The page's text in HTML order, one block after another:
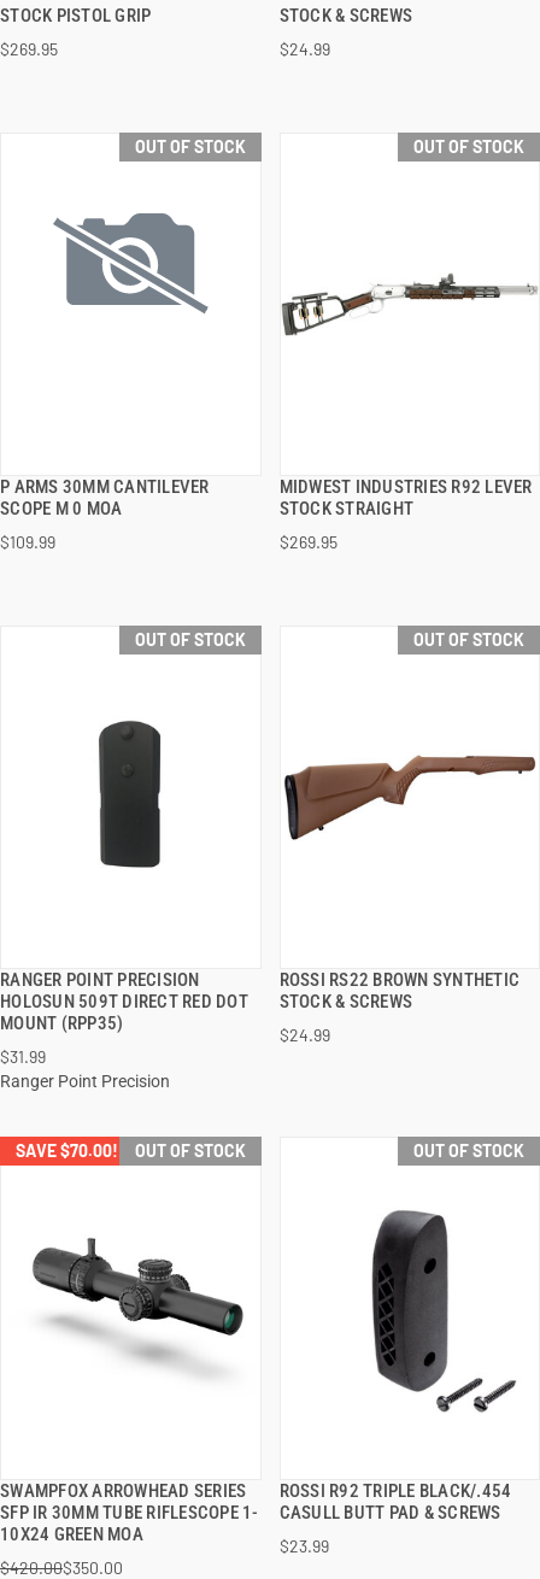
STOCK PISTOL GRIP
$269.95
STOCK & SCREWS
$24.99
OUT OF STOCK
P ARMS 30MM CANTILEVER
SCOPE M 0 MOA
$109.99
QUICK VIEW
OUT OF STOCK
MIDWEST INDUSTRIES R92 LEVER
STOCK STRAIGHT
$269.95
QUICK VIEW
OUT OF STOCK
RANGER POINT PRECISION
HOLOSUN 509T DIRECT RED DOT
MOUNT (RPP35)
$31.99
Ranger Point Precision
QUICK VIEW
OUT OF STOCK
ROSSI RS22 BROWN SYNTHETIC
STOCK & SCREWS
$24.99
QUICK VIEW
SAVE $70.00! OUT OF STOCK
SWAMPFOX ARROWHEAD SERIES
SFP IR 30MM TUBE RIFLESCOPE 1-
10X24 GREEN MOA
$420.00$350.00
QUICK VIEW
OUT OF STOCK
ROSSI R92 TRIPLE BLACK/.454
CASULL BUTT PAD & SCREWS
$23.99
QUICK VIEW